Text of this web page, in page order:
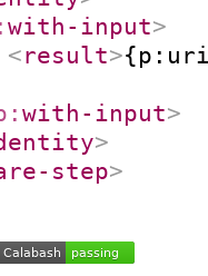
with-input>
<result>
with-input>
>
step>